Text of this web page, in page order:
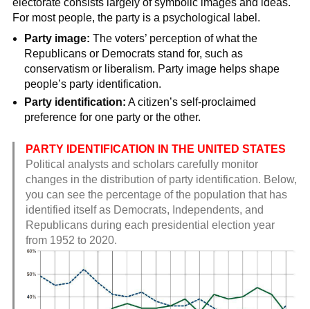
electorate consists largely of symbolic images and ideas.
For most people, the party is a psychological label.
Party image: The voters’ perception of what the
Republicans or Democrats stand for, such as
conservatism or liberalism. Party image helps shape
people’s party identification.
Party identification: A citizen’s self-proclaimed
preference for one party or the other.
PARTY IDENTIFICATION IN THE UNITED STATES
Political analysts and scholars carefully monitor
changes in the distribution of party identification. Below,
you can see the percentage of the population that has
identified itself as Democrats, Independents, and
Republicans during each presidential election year
from 1952 to 2020.